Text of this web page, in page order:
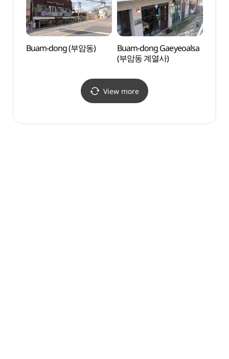
Buam-dong (부암동)
Buam-dong Gaeyeoalsa
(부암동 계열사)
View more